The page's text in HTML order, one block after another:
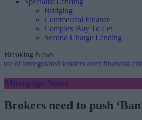
Specialist Lending
Bridging
Commercial Finance
Complex Buy To Let
Second Charge Lending
Breaking News
lenders over financial crime
Mortgage News
Brokers need to push